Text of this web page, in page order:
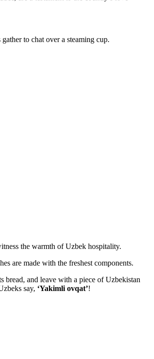
to chat over a steaming cup.
the warmth of Uzbek hospitality.
are made with the freshest components.
bread, and leave with a piece of Uzbekistan
say, ‘Yakimli ovqat’!